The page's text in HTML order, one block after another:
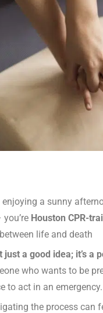
a sunny
Houston CPR-
life and death
a good idea; it’s a
who wants to be
to act in an emergency.
the process can